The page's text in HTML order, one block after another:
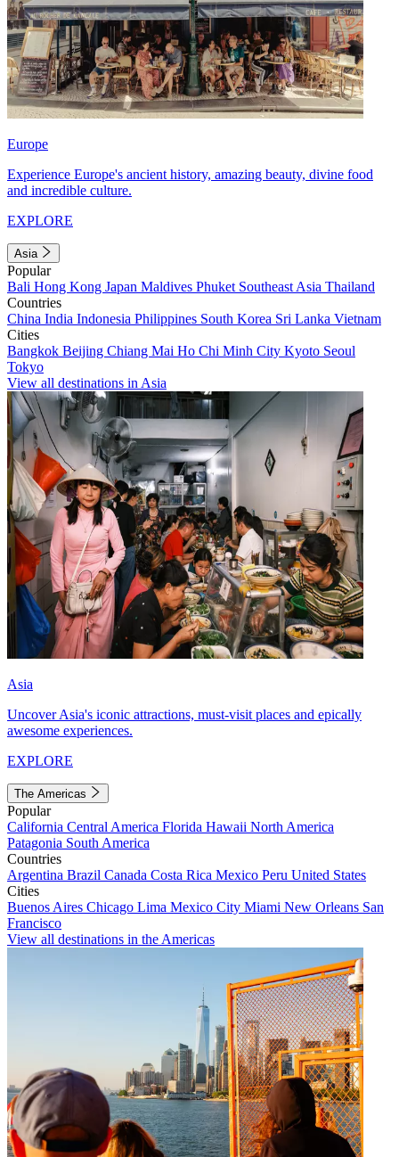
Europe
Experience Europe's ancient history, amazing beauty, divine food
and incredible culture.
EXPLORE
Asia
Popular
Bali Hong Kong Japan Maldives Phuket Southeast Asia Thailand
Countries
China India Indonesia Philippines South Korea Sri Lanka Vietnam
Cities
Bangkok Beijing Chiang Mai Ho Chi Minh City Kyoto Seoul
Tokyo
View all destinations in Asia
Asia
Uncover Asia's iconic attractions, must-visit places and epically
awesome experiences.
EXPLORE
The Americas
Popular
California Central America Florida Hawaii North America
Patagonia South America
Countries
Argentina Brazil Canada Costa Rica Mexico Peru United States
Cities
Buenos Aires Chicago Lima Mexico City Miami New Orleans San
Francisco
View all destinations in the Americas